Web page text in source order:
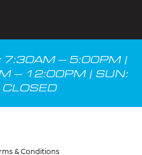
7:30AM – 5:00PM |
– 12:00PM | SUN:
CLOSED
& Conditions